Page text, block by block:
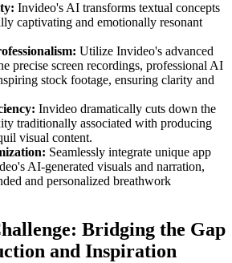
Invideo's AI transforms textual concepts
captivating and emotionally resonant
Utilize Invideo's advanced
precise screen recordings, professional AI
stock footage, ensuring clarity and
Invideo dramatically cuts down the
traditionally associated with producing
visual content.
Seamlessly integrate unique app
AI-generated visuals and narration,
and personalized breathwork
Bridging the Gap
and Inspiration